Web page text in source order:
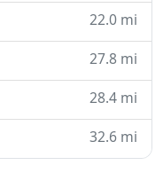
22.0 mi
27.8 mi
28.4 mi
32.6 mi